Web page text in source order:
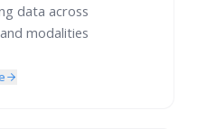
data across
modalities